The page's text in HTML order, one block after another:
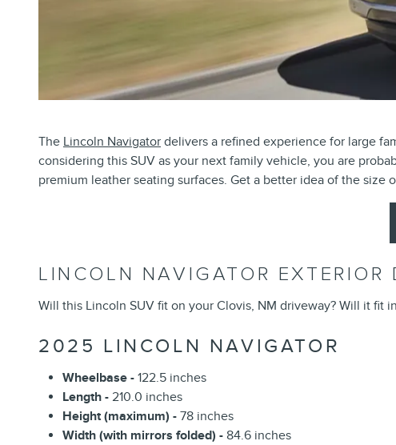
The Lincoln Navigator delivers a refined experience for large
considering this SUV as your next family vehicle, you are
premium leather seating surfaces. Get a better idea of the
LINCOLN NAVIGATOR EXTERIOR
Will this Lincoln SUV fit on your Clovis, NM driveway? Will it fit
2025 LINCOLN NAVIGATOR
Wheelbase - 122.5 inches
Length - 210.0 inches
Height (maximum) - 78 inches
Width (with mirrors folded) - 84.6 inches